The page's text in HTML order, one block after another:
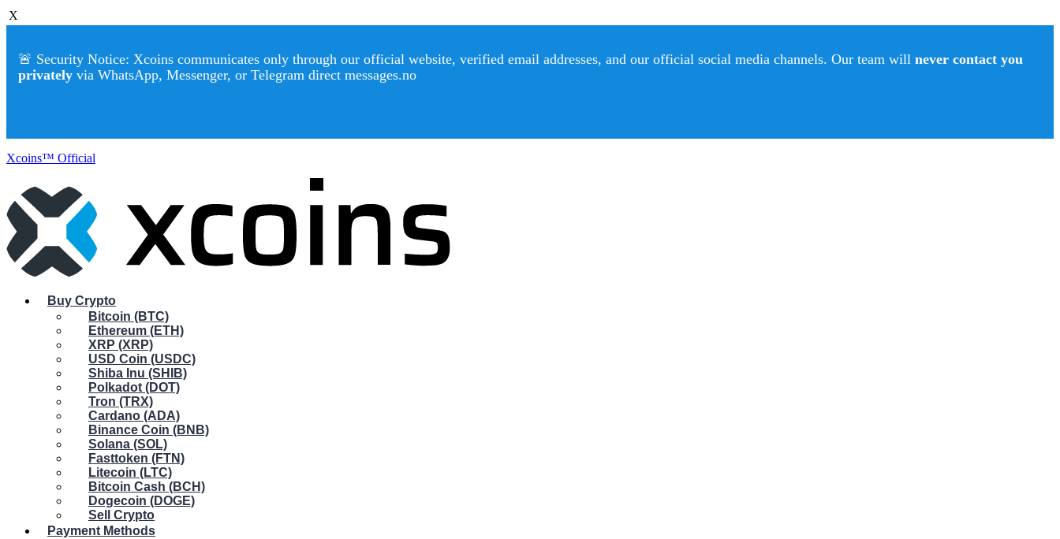
X
🚨 Security Notice: Xcoins communicates only through our official website, verified email addresses, and our official social media channels. Our team will never contact you
privately via WhatsApp, Messenger, or Telegram direct messages.no
Xcoins™ Official
Buy Crypto
Bitcoin (BTC)
Ethereum (ETH)
XRP (XRP)
USD Coin (USDC)
Shiba Inu (SHIB)
Polkadot (DOT)
Tron (TRX)
Cardano (ADA)
Binance Coin (BNB)
Solana (SOL)
Fasttoken (FTN)
Litecoin (LTC)
Bitcoin Cash (BCH)
Dogecoin (DOGE)
Sell Crypto
Payment Methods